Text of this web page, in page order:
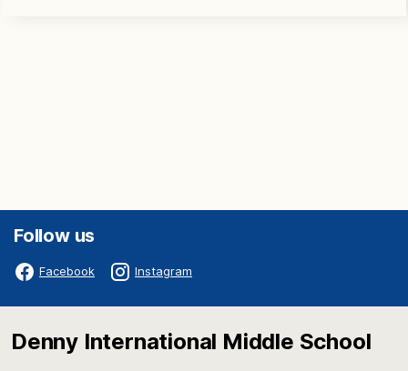
Follow us
Facebook Instagram
Denny International Middle School